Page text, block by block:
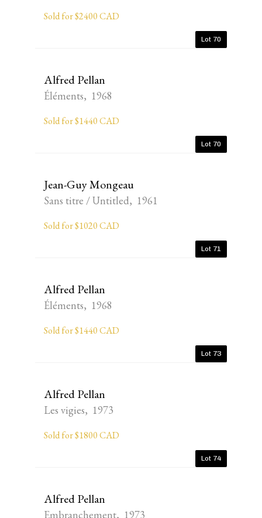
Sold for $2400 CAD
Lot 70
Alfred Pellan
Éléments, 1968
Sold for $1440 CAD
Lot 70
Jean-Guy Mongeau
Sans titre / Untitled, 1961
Sold for $1020 CAD
Lot 71
Alfred Pellan
Éléments, 1968
Sold for $1440 CAD
Lot 73
Alfred Pellan
Les vigies, 1973
Sold for $1800 CAD
Lot 74
Alfred Pellan
Embranchement, 1973